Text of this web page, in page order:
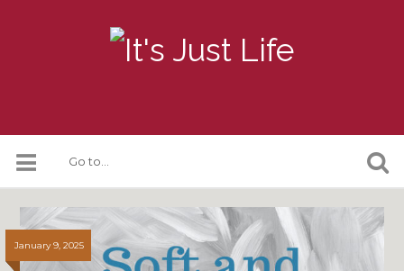
January 9, 2025